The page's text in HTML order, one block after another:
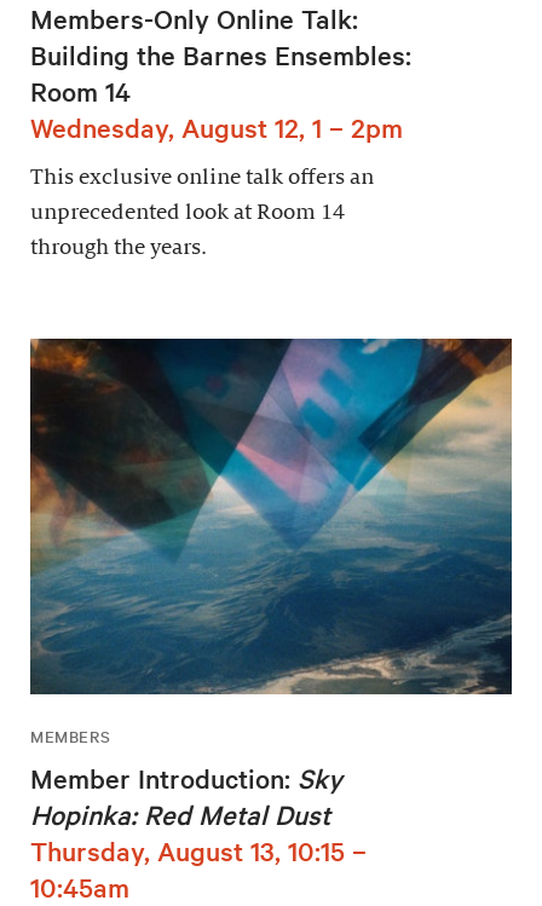
Members-Only Online Talk:
Building the Barnes Ensembles:
Room 14
Wednesday, August 12, 1 – 2pm
This exclusive online talk offers an
unprecedented look at Room 14
through the years.
MEMBERS
Member Introduction: Sky
Hopinka: Red Metal Dust
Thursday, August 13, 10:15 –
10:45am